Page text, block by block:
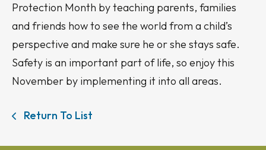
Protection Month by teaching parents, families
and friends how to see the world from a child’s
perspective and make sure he or she stays safe.
Safety is an important part of life, so enjoy this
November by implementing it into all areas.
Return To List